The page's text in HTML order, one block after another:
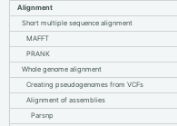
Alignment
Short multiple sequence alignment
MAFFT
PRANK
Whole genome alignment
Creating pseudogenomes from VCFs
Alignment of assemblies
Parsnp